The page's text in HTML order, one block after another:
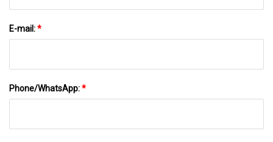
E-mail:*
Phone/WhatsApp:*